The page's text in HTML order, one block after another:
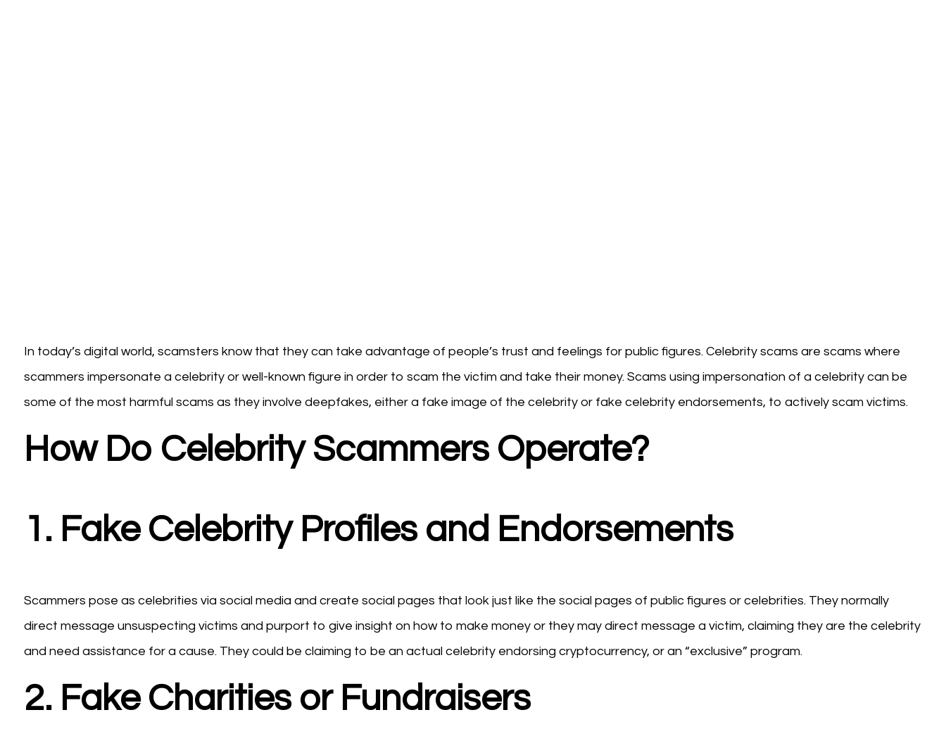
In today’s digital world, scamsters know that they can take advantage of people’s trust and feelings for public figures. Celebrity scams are scams where
scammers impersonate a celebrity or well-known figure in order to scam the victim and take their money. Scams using impersonation of a celebrity can be
some of the most harmful scams as they involve deepfakes, either a fake image of the celebrity or fake celebrity endorsements, to actively scam victims.
How Do Celebrity Scammers Operate?
1. Fake Celebrity Profiles and Endorsements
Scammers pose as celebrities via social media and create social pages that look just like the social pages of public figures or celebrities. They normally
direct message unsuspecting victims and purport to give insight on how to make money or they may direct message a victim, claiming they are the celebrity
and need assistance for a cause. They could be claiming to be an actual celebrity endorsing cryptocurrency, or an “exclusive” program.
2. Fake Charities or Fundraisers